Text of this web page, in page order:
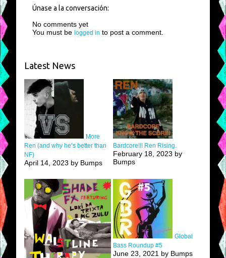
Únase a la conversación:
No comments yet
You must belogged in to post a comment.
Latest News
More
Ren (and why he’s better than
NF)
April 14, 2023 by Bumps
Bardcore!!! Ren Rising.
February 18, 2023 by
Bumps
Global
Bass Roundup #5
June 23, 2021 by Bumps